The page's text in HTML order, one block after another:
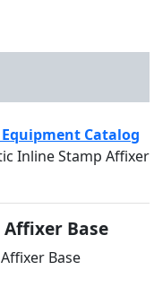
Catalog
Inline Stamp Affixer
Base